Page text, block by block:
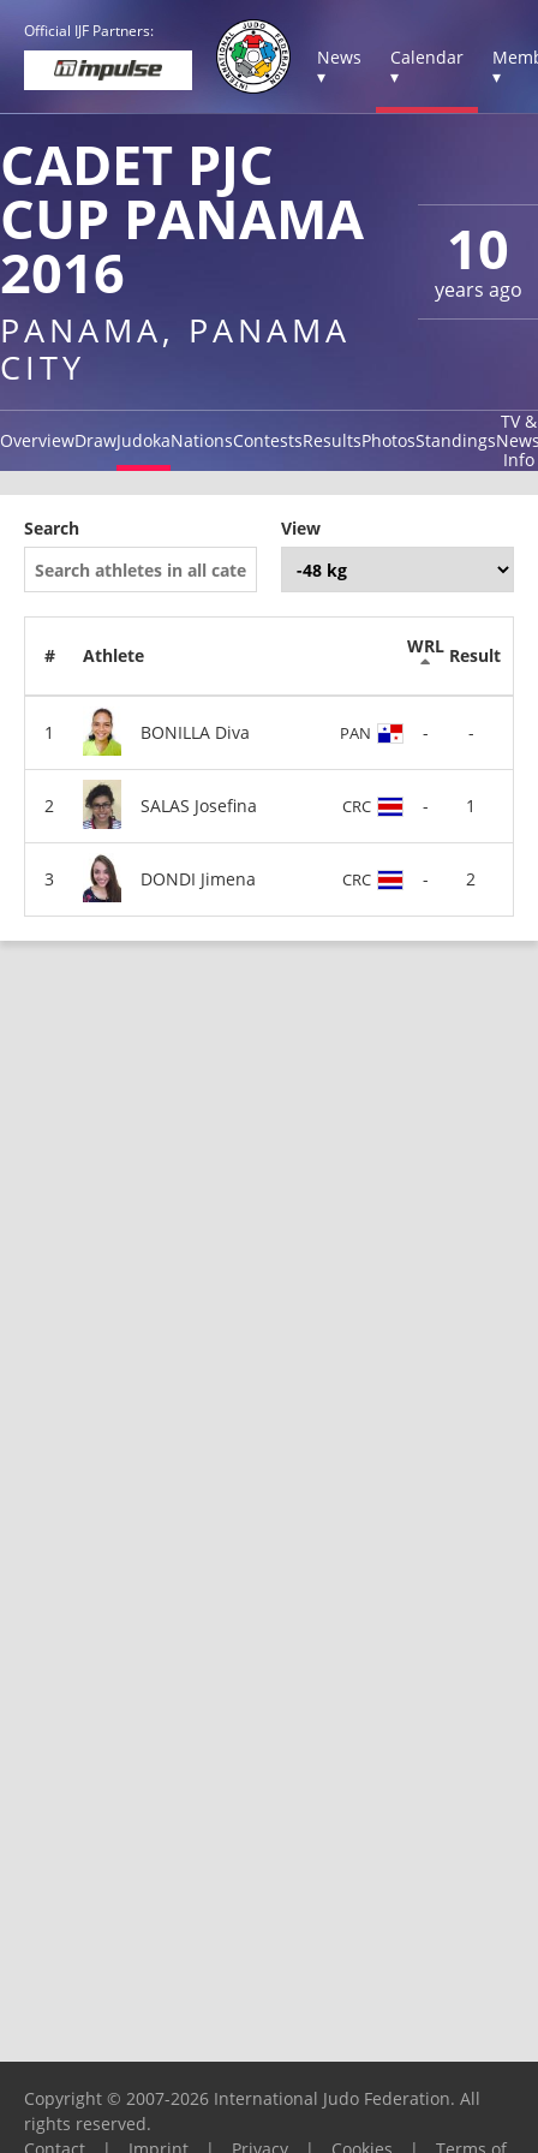
Official IJF Partners:
News
▾
Calendar
▾
▾
10
years ago
CADET PJC
CUP PANAMA
2016
PANAMA, PANAMA
CITY
OverviewDrawJudokaNationsContestsResultsPhotosStandings
TV &
Info
Search View
# Athlete WRL Result
BONILLA Diva PAN - -
SALAS Josefina CRC - 1
DONDI Jimena CRC - 2
Copyright © 2007-2026 International Judo Federation. All
rights reserved.